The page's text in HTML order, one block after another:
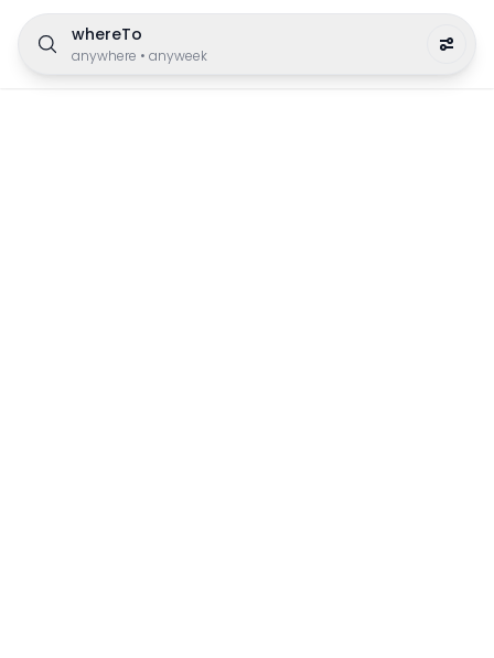
whereTo
anywhere • anyweek